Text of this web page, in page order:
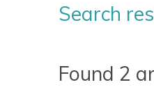
Search
Found 2